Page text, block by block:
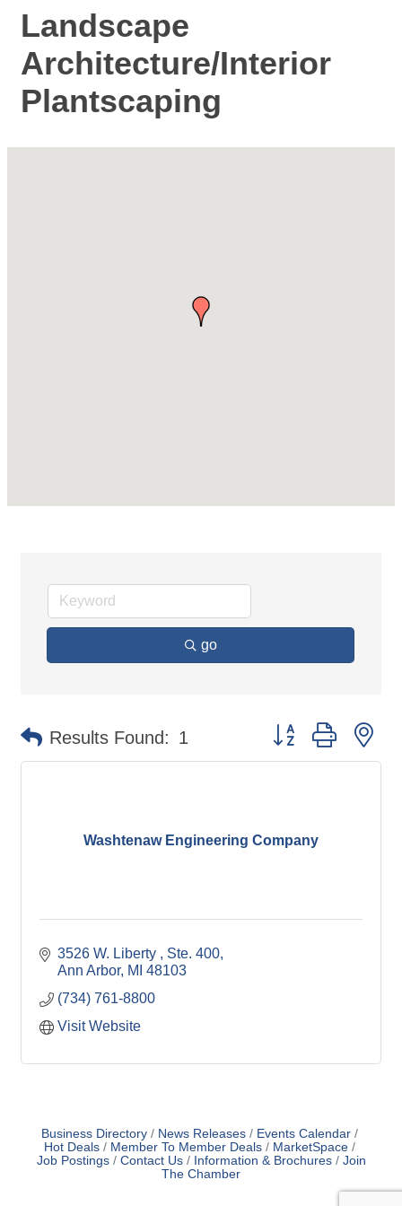
Landscape
Architecture/Interior
Plantscaping
go
Results Found: 1 Button group with
Washtenaw Engineering Company
3526 W. Liberty
Ste. 400
Ann Arbor MI 48103
(734) 761-8800
Visit Website
Business Directory News Releases
Events Calendar
Hot Deals
Member To Member Deals
MarketSpace
Job Postings
Contact Us Information & Brochures
Join
The Chamber